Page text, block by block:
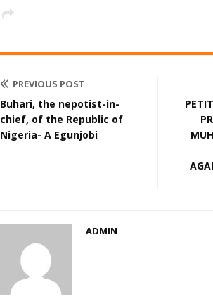
PREVIOUS POST
Buhari, the nepotist-in-
chief, of the Republic of
Nigeria- A Egunjobi
ADMIN